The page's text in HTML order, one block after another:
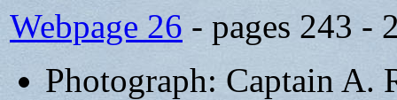
Webpage 26 - pages 243 -
Photograph: Captain A.